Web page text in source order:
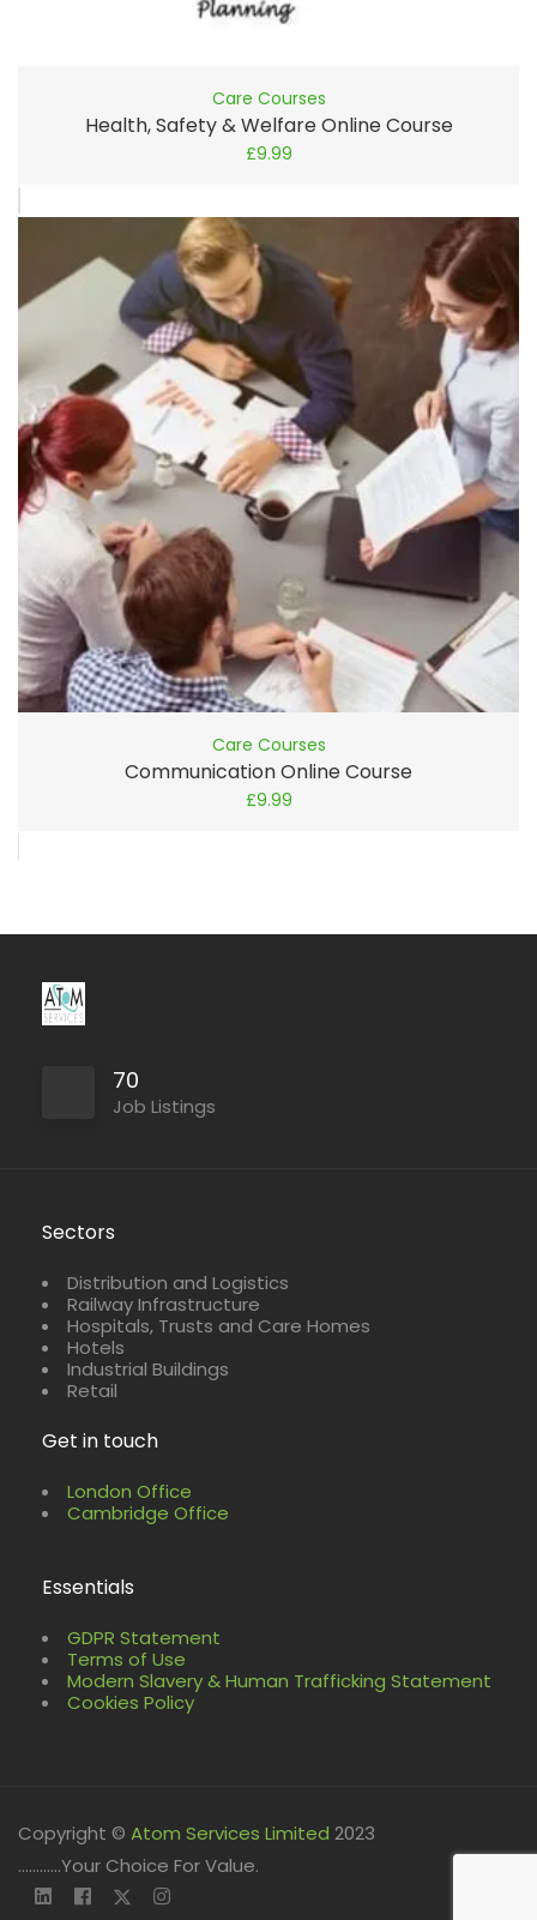
Care Courses
Health, Safety & Welfare Online Course
£9.99
Care Courses
Communication Online Course
£9.99
70
Job Listings
Sectors
Distribution and Logistics
Railway Infrastructure
Hospitals, Trusts and Care Homes
Hotels
Industrial Buildings
Retail
Get in touch
London Office
Cambridge Office
Essentials
GDPR Statement
Terms of Use
Modern Slavery & Human Trafficking Statement
Cookies Policy
Copyright © Atom Services Limited 2023
............Your Choice For Value.